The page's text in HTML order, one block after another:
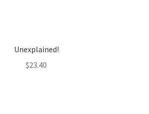
Unexplained!
$23.40